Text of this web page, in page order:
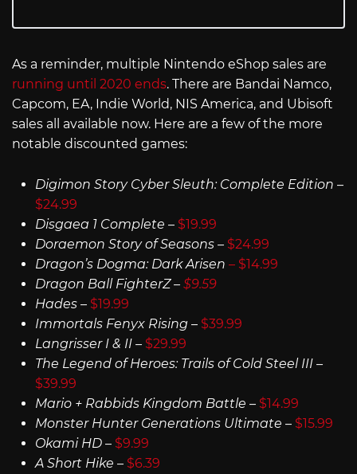
As a reminder, multiple Nintendo eShop sales are
running until 2020 ends. There are Bandai Namco,
Capcom, EA, Indie World, NIS America, and Ubisoft
sales all available now. Here are a few of the more
notable discounted games:
Digimon Story Cyber Sleuth: Complete Edition –
$24.99
Disgaea 1 Complete – $19.99
Doraemon Story of Seasons – $24.99
Dragon’s Dogma: Dark Arisen – $14.99
Dragon Ball FighterZ – $9.59
Hades– $19.99
Immortals Fenyx Rising – $39.99
Langrisser I & II – $29.99
The Legend of Heroes: Trails of Cold Steel III –
$39.99
Mario + Rabbids Kingdom Battle – $14.99
Monster Hunter Generations Ultimate – $15.99
Okami HD – $9.99
A Short Hike – $6.39